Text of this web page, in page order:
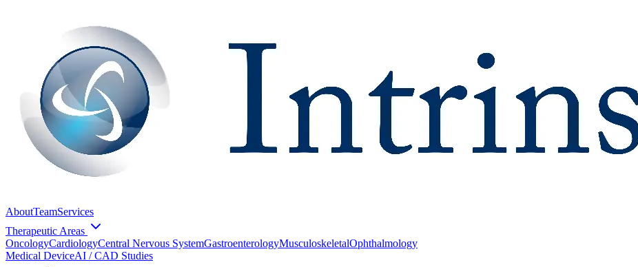
AboutTeamServices
Therapeutic Areas
OncologyCardiologyCentral Nervous SystemGastroenterologyMusculoskeletalOphthalmology
Medical DeviceAI / CAD Studies